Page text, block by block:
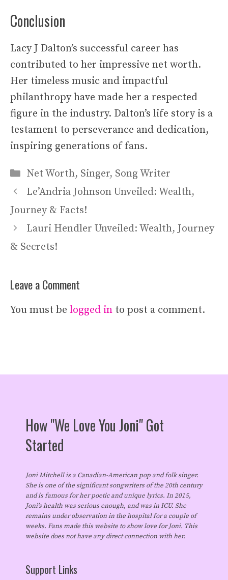
Conclusion
Lacy J Dalton’s successful career has
contributed to her impressive net worth.
Her timeless music and impactful
philanthropy have made her a respected
figure in the industry. Dalton’s life story is a
testament to perseverance and dedication,
inspiring generations of fans.
Categories
Net Worth, Singer, Song Writer
Le’Andria Johnson Unveiled: Wealth,
Journey & Facts!
Lauri Hendler Unveiled: Wealth, Journey
& Secrets!
Leave a Comment
You must be logged in to post a comment.
How "We Love You Joni" Got
Started
Joni Mitchell is a Canadian-American pop and folk singer.
She is one of the significant songwriters of the 20th century
and is famous for her poetic and unique lyrics. In 2015,
Joni's health was serious enough, and was in ICU. She
remains under observation in the hospital for a couple of
weeks. Fans made this website to show love for Joni. This
website does not have any direct connection with her.
Support Links